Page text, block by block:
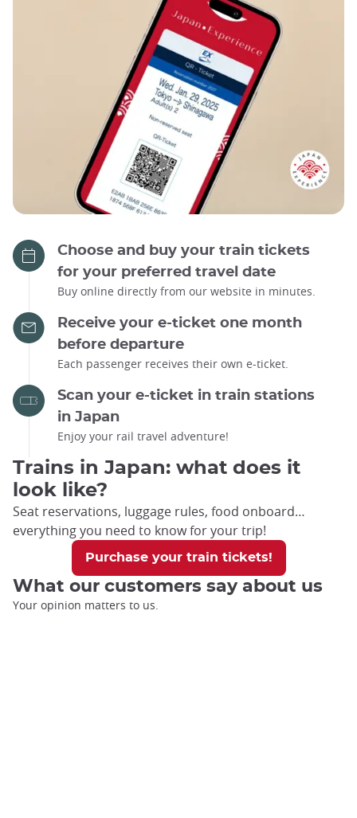
Choose and buy your train tickets
for your preferred travel date
Buy online directly from our website in minutes.
Receive your e-ticket one month
before departure
Each passenger receives their own e-ticket.
Scan your e-ticket in train stations
in Japan
Enjoy your rail travel adventure!
Trains in Japan: what does it
look like?
Seat reservations, luggage rules, food onboard…
everything you need to know for your trip!
Purchase your train tickets!
What our customers say about us
Your opinion matters to us.